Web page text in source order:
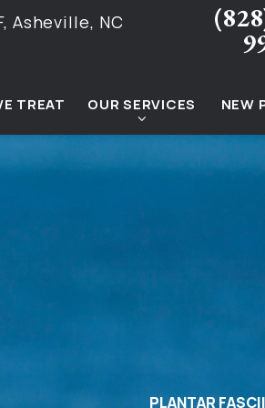
Asheville, NC
TREAT OUR SERVICES NEW
PLANTAR